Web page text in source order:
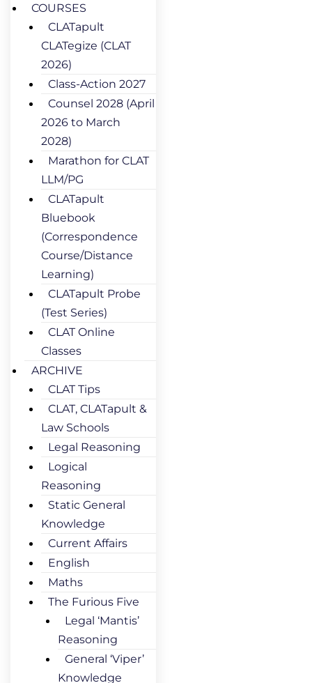
COURSES
CLATapult
CLATegize (CLAT
2026)
Class-Action 2027
Counsel 2028 (April
2026 to March
2028)
Marathon for CLAT
LLM/PG
CLATapult
Bluebook
(Correspondence
Course/Distance
Learning)
CLATapult Probe
(Test Series)
CLAT Online
Classes
ARCHIVE
CLAT Tips
CLAT, CLATapult &
Law Schools
Legal Reasoning
Logical
Reasoning
Static General
Knowledge
Current Affairs
English
Maths
The Furious Five
Legal ‘Mantis’
Reasoning
General ‘Viper’
Knowledge